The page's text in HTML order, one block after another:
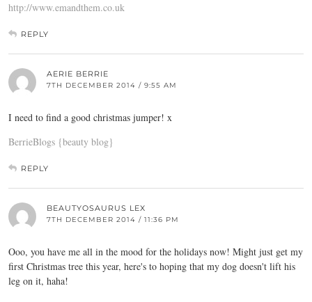
http://www.emandthem.co.uk
REPLY
AERIE BERRIE
7TH DECEMBER 2014 / 9:55 AM
I need to find a good christmas jumper! x
BerrieBlogs {beauty blog}
REPLY
BEAUTYOSAURUS LEX
7TH DECEMBER 2014 / 11:36 PM
Ooo, you have me all in the mood for the holidays now! Might just get my
first Christmas tree this year, here's to hoping that my dog doesn't lift his
leg on it, haha!